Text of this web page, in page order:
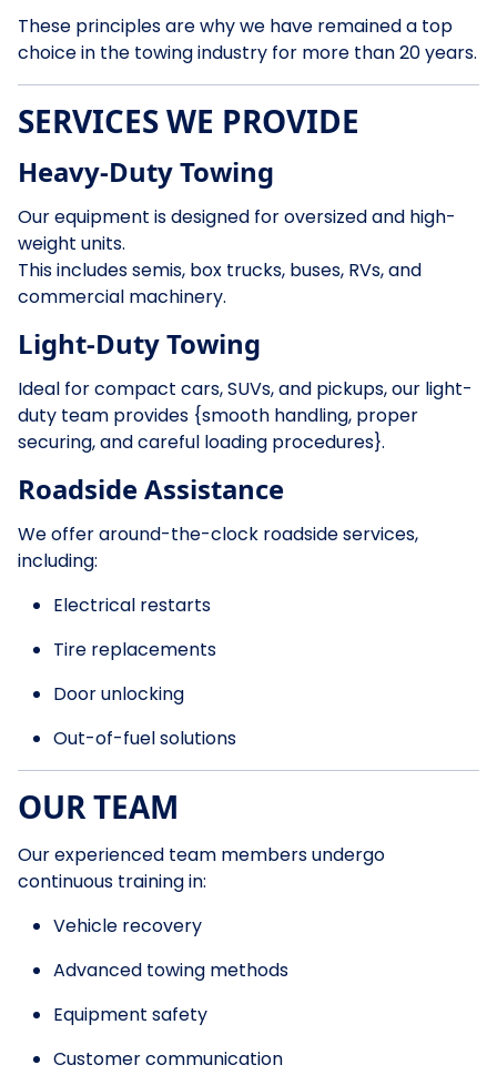
These principles are why we have remained a top
choice in the towing industry for more than 20 years.
SERVICES WE PROVIDE
Heavy-Duty Towing
Our equipment is designed for oversized and high-
weight units.
This includes semis, box trucks, buses, RVs, and
commercial machinery.
Light-Duty Towing
Ideal for compact cars, SUVs, and pickups, our light-
duty team provides {smooth handling, proper
securing, and careful loading procedures}.
Roadside Assistance
We offer around-the-clock roadside services,
including:
Electrical restarts
Tire replacements
Door unlocking
Out-of-fuel solutions
OUR TEAM
Our experienced team members undergo
continuous training in:
Vehicle recovery
Advanced towing methods
Equipment safety
Customer communication